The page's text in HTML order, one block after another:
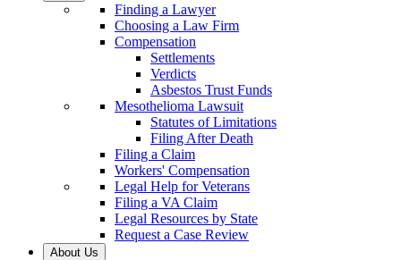
Finding a Lawyer
Choosing a Law Firm
Compensation
Settlements
Verdicts
Asbestos Trust Funds
Mesothelioma Lawsuit
Statutes of Limitations
Filing After Death
Filing a Claim
Workers' Compensation
Legal Help for Veterans
Filing a VA Claim
Legal Resources by State
Request a Case Review
About Us